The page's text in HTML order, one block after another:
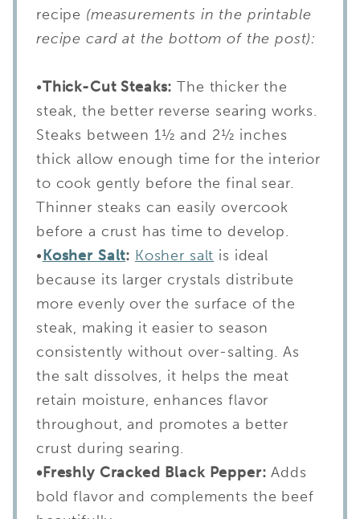
recipe (measurements in the printable
recipe card at the bottom of the post):
•Thick-Cut Steaks:The thicker the
steak, the better reverse searing works.
Steaks between 1½ and 2½ inches
thick allow enough time for the interior
to cook gently before the final sear.
Thinner steaks can easily overcook
before a crust has time to develop.
•Kosher Salt: Kosher salt is ideal
because its larger crystals distribute
more evenly over the surface of the
steak, making it easier to season
consistently without over-salting. As
the salt dissolves, it helps the meat
retain moisture, enhances flavor
throughout, and promotes a better
crust during searing.
•Freshly Cracked Black Pepper:Adds
bold flavor and complements the beef